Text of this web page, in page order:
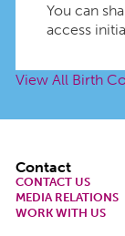
You can
access
View All Birth
Footer
Contact
CONTACT US
MEDIA RELATIONS
WORK WITH US